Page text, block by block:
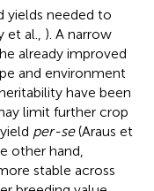
yields needed to
al., ). A narrow
already improved
and environment
have been
limit further crop
per-se(Araus et
other hand,
stable across